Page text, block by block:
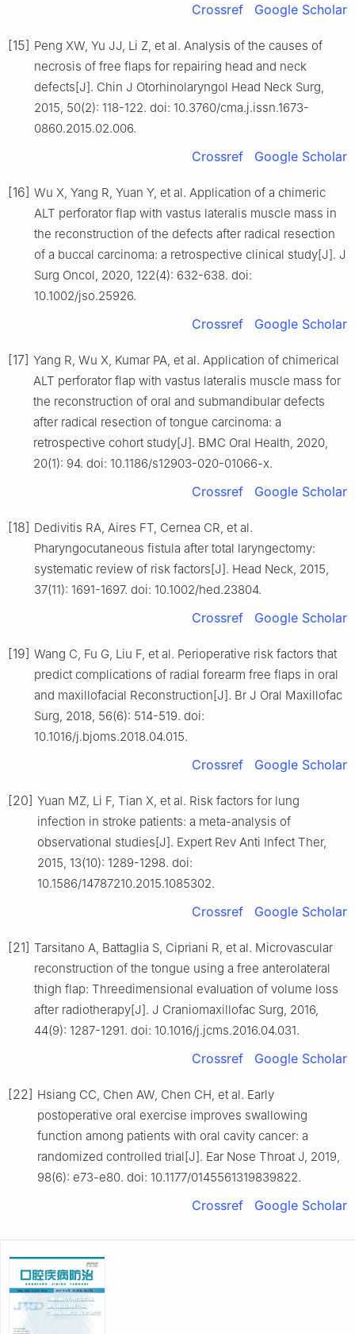
Crossref Google Scholar
[15] Peng XW, Yu JJ, Li Z, et al. Analysis of the causes of
necrosis of free flaps for repairing head and neck
defects[J]. Chin J Otorhinolaryngol Head Neck Surg,
2015, 50(2): 118-122. doi: 10.3760/cma.j.issn.1673-
0860.2015.02.006.
Crossref Google Scholar
[16] Wu X, Yang R, Yuan Y, et al. Application of a chimeric
ALT perforator flap with vastus lateralis muscle mass in
the reconstruction of the defects after radical resection
of a buccal carcinoma: a retrospective clinical study[J]. J
Surg Oncol, 2020, 122(4): 632-638. doi:
10.1002/jso.25926.
Crossref Google Scholar
[17] Yang R, Wu X, Kumar PA, et al. Application of chimerical
ALT perforator flap with vastus lateralis muscle mass for
the reconstruction of oral and submandibular defects
after radical resection of tongue carcinoma: a
retrospective cohort study[J]. BMC Oral Health, 2020,
20(1): 94. doi: 10.1186/s12903-020-01066-x.
Crossref Google Scholar
[18] Dedivitis RA, Aires FT, Cernea CR, et al.
Pharyngocutaneous fistula after total laryngectomy:
systematic review of risk factors[J]. Head Neck, 2015,
37(11): 1691-1697. doi: 10.1002/hed.23804.
Crossref Google Scholar
[19] Wang C, Fu G, Liu F, et al. Perioperative risk factors that
predict complications of radial forearm free flaps in oral
and maxillofacial Reconstruction[J]. Br J Oral Maxillofac
Surg, 2018, 56(6): 514-519. doi:
10.1016/j.bjoms.2018.04.015.
Crossref Google Scholar
[20] Yuan MZ, Li F, Tian X, et al. Risk factors for lung
infection in stroke patients: a meta-analysis of
observational studies[J]. Expert Rev Anti Infect Ther,
2015, 13(10): 1289-1298. doi:
10.1586/14787210.2015.1085302.
Crossref Google Scholar
[21] Tarsitano A, Battaglia S, Cipriani R, et al. Microvascular
reconstruction of the tongue using a free anterolateral
thigh flap: Threedimensional evaluation of volume loss
after radiotherapy[J]. J Craniomaxillofac Surg, 2016,
44(9): 1287-1291. doi: 10.1016/j.jcms.2016.04.031.
Crossref Google Scholar
[22] Hsiang CC, Chen AW, Chen CH, et al. Early
postoperative oral exercise improves swallowing
function among patients with oral cavity cancer: a
randomized controlled trial[J]. Ear Nose Throat J, 2019,
98(6): e73-e80. doi: 10.1177/0145561319839822.
Crossref Google Scholar